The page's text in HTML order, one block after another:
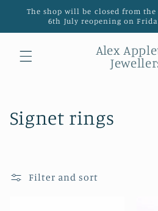
Skip to
content
The shop will be closed from
6th July reopening on
Alex
C
Signet rings
Filter and sort